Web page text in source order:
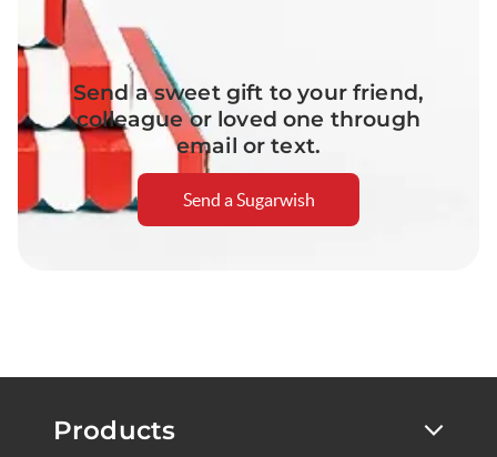
Send a sweet gift to your friend,
colleague or loved one through
email or text.
Send a Sugarwish
Products